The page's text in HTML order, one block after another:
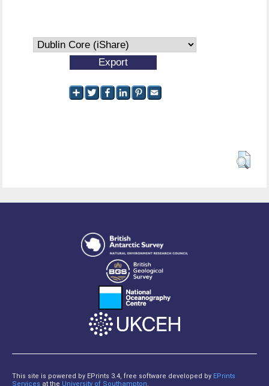
This site is powered by EPrints 3.4, free software developed by EPrints
Services at the University of Southampton.